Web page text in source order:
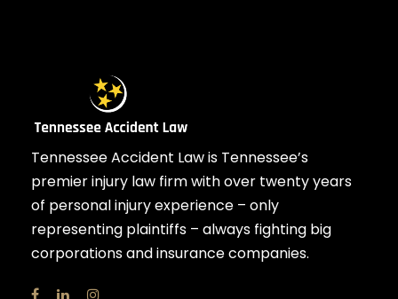
Tennessee Accident Law is Tennessee’s
premier injury law firm with over twenty years
of personal injury experience – only
representing plaintiffs – always fighting big
corporations and insurance companies.